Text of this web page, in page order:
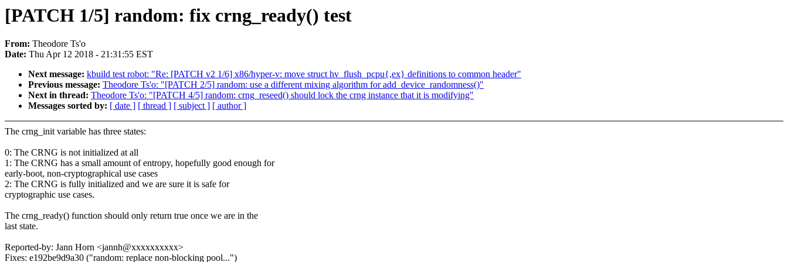
[PATCH 1/5] random: fix crng_ready() test
From: Theodore Ts'o
Date: Thu Apr 12 2018 - 21:31:55 EST
Next message: kbuild test robot: "Re: [PATCH v2 1/6] x86/hyper-v: move struct hv_flush_pcpu{,ex} definitions to common header"
Previous message: Theodore Ts'o: "[PATCH 2/5] random: use a different mixing algorithm for add_device_randomness()"
Next in thread: Theodore Ts'o: "[PATCH 4/5] random: crng_reseed() should lock the crng instance that it is modifying"
Messages sorted by: [ date ] [ thread ] [ subject ] [ author ]
The crng_init variable has three states:
0: The CRNG is not initialized at all
1: The CRNG has a small amount of entropy, hopefully good enough for
early-boot, non-cryptographical use cases
2: The CRNG is fully initialized and we are sure it is safe for
cryptographic use cases.
The crng_ready() function should only return true once we are in the
last state.
Reported-by: Jann Horn <jannh@xxxxxxxxxx>
Fixes: e192be9d9a30 ("random: replace non-blocking pool...")